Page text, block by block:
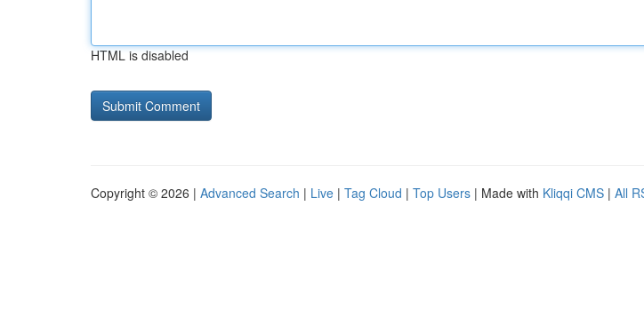
HTML is disabled
Copyright © 2026 | Advanced Search | Live | Tag Cloud | Top Users | Made with Kliqqi CMS | All